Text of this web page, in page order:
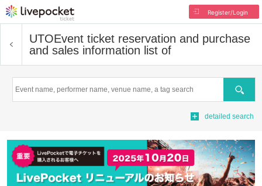
Register/Login
UTOEvent ticket reservation and purchase
and sales information list of
Search
detailed search